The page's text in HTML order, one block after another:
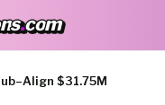
.com
$31.75M